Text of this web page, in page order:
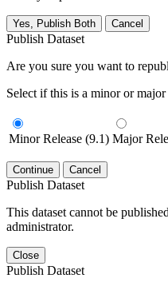
Yes, Publish Both Cancel
Publish Dataset
Are you sure you want to
Select if this is a minor or
Minor Release (9.1) Major
Continue Cancel
Publish Dataset
This dataset cannot be
administrator.
Close
Publish Dataset